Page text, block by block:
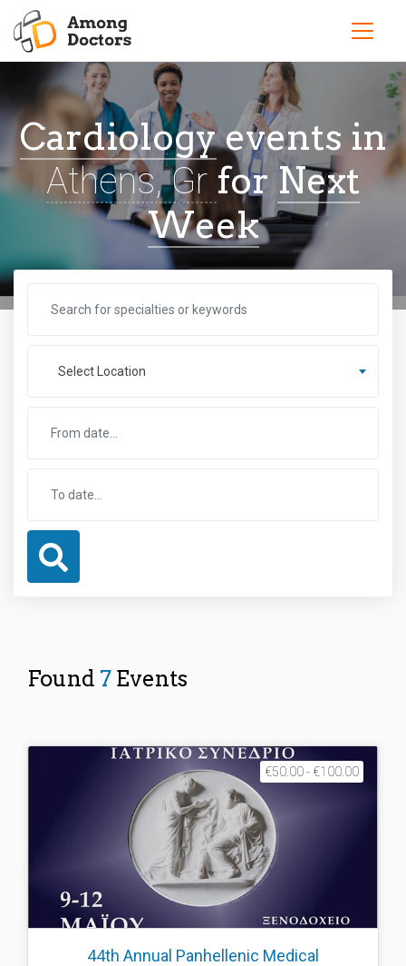
Cardiologyevents in
Athens, Gr for Next
Week
Select Location
Found 7 Events
€50.00 - €100.00
44th Annual Panhellenic Medical